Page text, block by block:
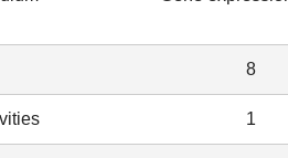
8
1